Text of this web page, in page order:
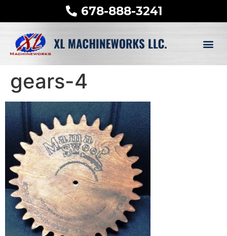
678-888-3241
gears-4